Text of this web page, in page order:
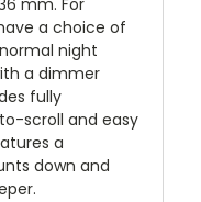
mm. For
a choice of
night
a dimmer
fully
scroll and easy
a
down and